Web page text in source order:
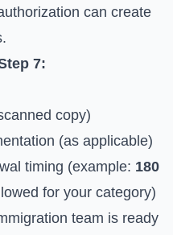
can create
7:
copy)
(as applicable)
timing (example: 180
for your category)
team is ready